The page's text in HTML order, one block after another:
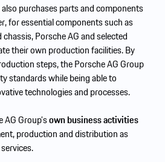
purchases parts and components
for essential components such as
Porsche AG and selected
their own production facilities. By
steps, the Porsche AG Group
standards while being able to
technologies and processes.
AG Group’sown business activities
production and distribution as